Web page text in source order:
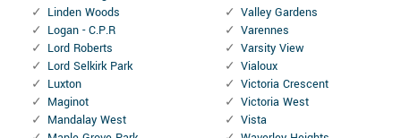
Linden Woods
Logan - C.P.R
Lord Roberts
Lord Selkirk Park
Luxton
Maginot
Mandalay West
Valley Gardens
Varennes
Varsity View
Vialoux
Victoria Crescent
Victoria West
Vista